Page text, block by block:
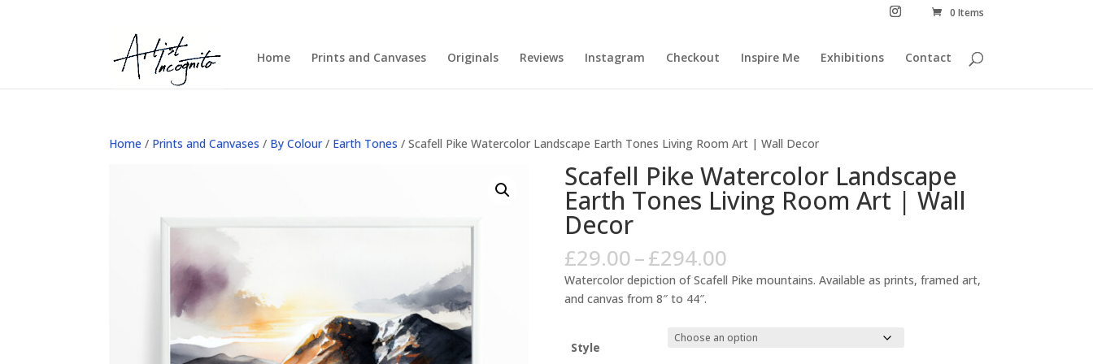
0 Items
Home Prints and Canvases Originals Reviews Instagram Checkout Inspire Me Exhibitions Contact
Home / Prints and Canvases / By Colour/ Earth Tones / Scafell Pike Watercolor Landscape Earth Tones Living Room Art | Wall Decor
Scafell Pike Watercolor Landscape
Earth Tones Living Room Art | Wall
Decor
£29.00–£294.00Price
range:
£29.00
£294.00
Watercolor depiction of Scafell Pike mountains. Available as prints, framed art,
and canvas from 8″ to 44″.
Style